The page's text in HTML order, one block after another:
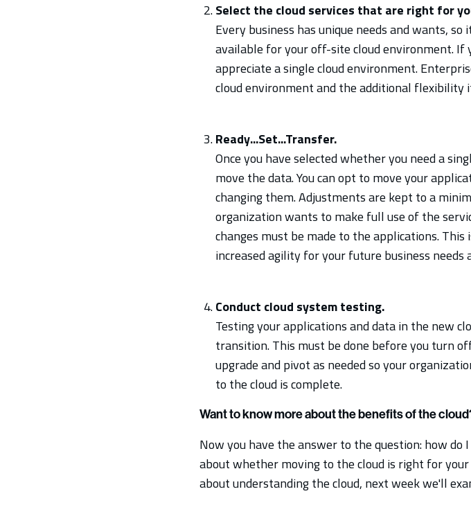
Select the cloud services that are right for
Every business has unique needs and wants,
available for your off-site cloud environment. If
appreciate a single cloud environment.
cloud environment and the additional flexibility
Ready...Set...Transfer.
Once you have selected whether you need a
move the data. You can opt to move your
changing them. Adjustments are kept to a
organization wants to make full use of the
changes must be made to the applications.
increased agility for your future business needs
Conduct cloud system testing.
Testing your applications and data in the new
transition. This must be done before you turn
upgrade and pivot as needed so your
to the cloud is complete.
Want to know more about the benefits of the
Now you have the answer to the question: how
about whether moving to the cloud is right for
about understanding the cloud, next week we'll